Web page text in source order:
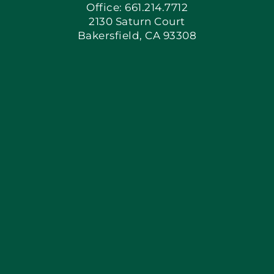
Apply Locally
Office: 661.214.7712
2130 Saturn Court
Bakersfield, CA 93308